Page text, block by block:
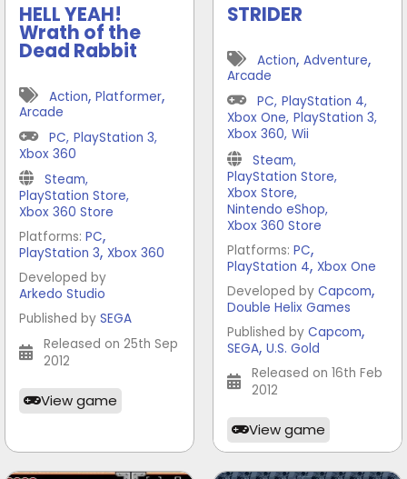
HELL YEAH!
Wrath of the
Dead Rabbit
Action, Platformer,
Arcade
PC, PlayStation 3,
Xbox 360
Steam,
PlayStation Store,
Xbox 360 Store
Platforms: PC,
PlayStation 3, Xbox 360
Developed by
Arkedo Studio
Published by SEGA
Released on 25th Sep
2012
View game
STRIDER
Action, Adventure,
Arcade
PC, PlayStation 4,
Xbox One, PlayStation 3,
Xbox 360, Wii
Steam,
PlayStation Store,
Xbox Store,
Nintendo eShop,
Xbox 360 Store
Platforms: PC,
PlayStation 4, Xbox One
Developed by Capcom,
Double Helix Games
Published by Capcom,
SEGA, U.S. Gold
Released on 16th Feb
2012
View game